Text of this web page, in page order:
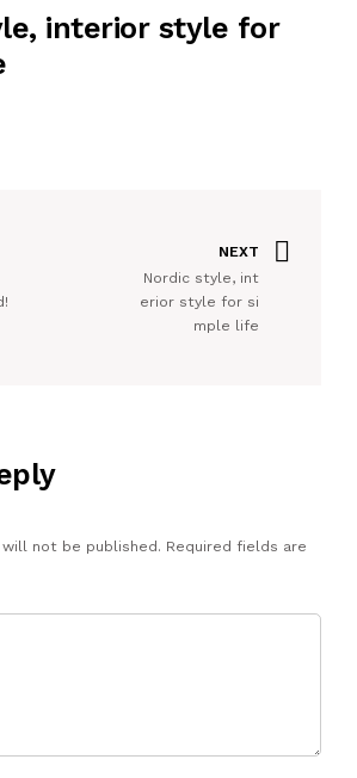
interior style for
NEXT
Nordic style, int
erior style for si
mple life
not be published. Required fields are